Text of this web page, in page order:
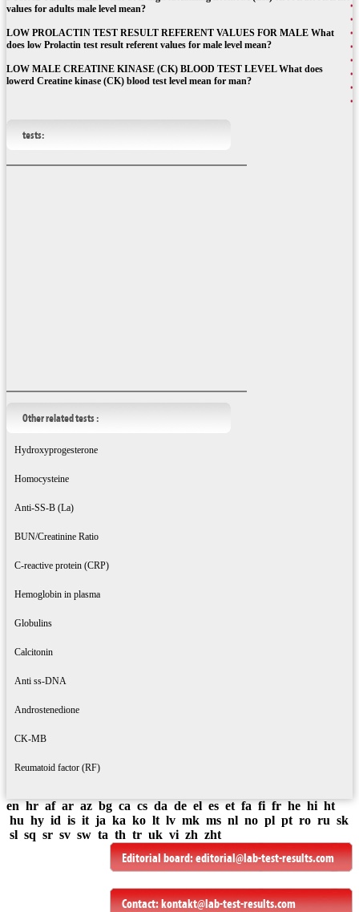
values for adults male level mean?
LOW PROLACTIN TEST RESULT REFERENT VALUES FOR MALE What
does low Prolactin test result referent values for male level mean?
LOW MALE CREATINE KINASE (CK) BLOOD TEST LEVEL What does
lowerd Creatine kinase (CK) blood test level mean for man?
tests:
Other related tests :
Hydroxyprogesterone
Homocysteine
Anti-SS-B (La)
BUN/Creatinine Ratio
C-reactive protein (CRP)
Hemoglobin in plasma
Globulins
Calcitonin
Anti ss-DNA
Androstenedione
CK-MB
Reumatoid factor (RF)
en hr af ar az bg ca cs da de el es et fa fi fr he hi ht
hu hy id is it ja ka ko lt lv mk ms nl no pl pt ro ru sk
sl sq sr sv sw ta th tr uk vi zh zht
Editorial board:editorial@lab-test-results.com
Contact:kontakt@lab-test-results.com